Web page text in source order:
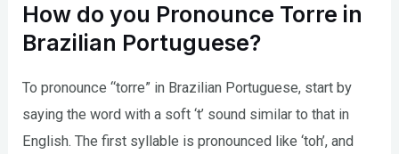
How do you Pronounce Torre in
Brazilian Portuguese?
To pronounce “torre” in Brazilian Portuguese, start by
saying the word with a soft ‘t’ sound similar to that in
English. The first syllable is pronounced like ‘toh’, and